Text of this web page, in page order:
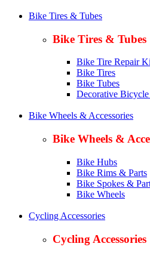
Bike Tires & Tubes
Bike Tires & Tubes
Bike Tire Repair
Bike Tires
Bike Tubes
Decorative
Bike Wheels & Accessories
Bike Wheels &
Bike Hubs
Bike Rims & Parts
Bike Spokes &
Bike Wheels
Cycling Accessories
Cycling Accessories